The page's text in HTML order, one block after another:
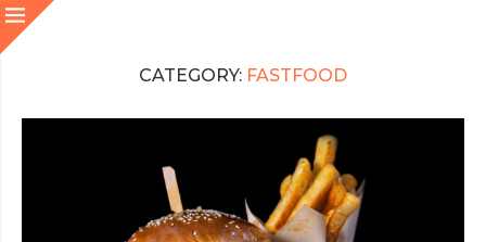
CATEGORY: FASTFOOD